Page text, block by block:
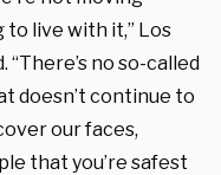
to live with it,” Los
no so-called
doesn’t continue to
our faces,
that you’re safest